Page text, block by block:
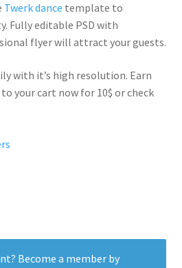
Twerk dance template to
Fullyeditable PSD with
flyer will attract your guests.
with it’s high resolution. Earn
your cart now for 10$ or check
Become a member by